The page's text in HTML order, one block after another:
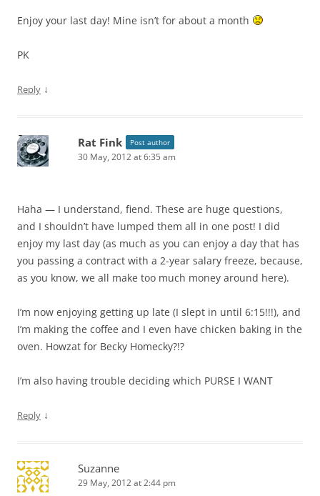
Enjoy your last day! Mine isn’t for about a month
PK
Reply ↓
Rat Fink Post author
30 May, 2012 at 6:35 am
Haha — I understand, fiend. These are huge questions,
and I shouldn’t have lumped them all in one post! I did
enjoy my last day (as much as you can enjoy a day that has
you passing a contract with a 2-year salary freeze, because,
as you know, we all make too much money around here).
I’m now enjoying getting up late (I slept in until 6:15!!!), and
I’m making the coffee and I even have chicken baking in the
oven. Howzat for Becky Homecky?!?
I’m also having trouble deciding which PURSE I WANT
Reply ↓
Suzanne
29 May, 2012 at 2:44 pm